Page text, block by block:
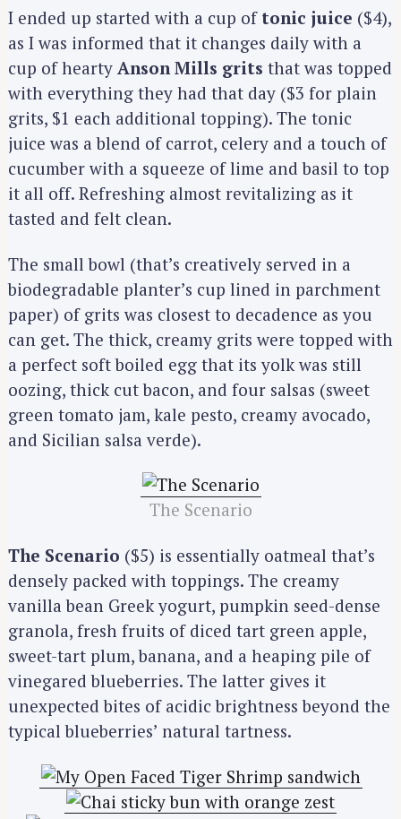
I ended up started with a cup of tonic juice ($4),
as I was informed that it changes daily with a
cup of hearty Anson Mills grits that was topped
with everything they had that day ($3 for plain
grits, $1 each additional topping). The tonic
juice was a blend of carrot, celery and a touch of
cucumber with a squeeze of lime and basil to top
it all off. Refreshing almost revitalizing as it
tasted and felt clean.
The small bowl (that’s creatively served in a
biodegradable planter’s cup lined in parchment
paper) of grits was closest to decadence as you
can get. The thick, creamy grits were topped with
a perfect soft boiled egg that its yolk was still
oozing, thick cut bacon, and four salsas (sweet
green tomato jam, kale pesto, creamy avocado,
and Sicilian salsa verde).
The Scenario
The Scenario ($5) is essentially oatmeal that’s
densely packed with toppings. The creamy
vanilla bean Greek yogurt, pumpkin seed-dense
granola, fresh fruits of diced tart green apple,
sweet-tart plum, banana, and a heaping pile of
vinegared blueberries. The latter gives it
unexpected bites of acidic brightness beyond the
typical blueberries’ natural tartness.